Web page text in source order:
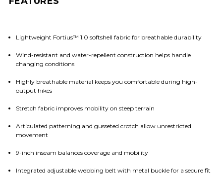
Lightweight Fortius™ 1.0 softshell fabric for breathable durability
Wind-resistant and water-repellent construction helps handle
changing conditions
Highly breathable material keeps you comfortable during high-
output hikes
Stretch fabric improves mobility on steep terrain
Articulated patterning and gusseted crotch allow unrestricted
movement
9-inch inseam balances coverage and mobility
Integrated adjustable webbing belt with metal buckle for a secure fit